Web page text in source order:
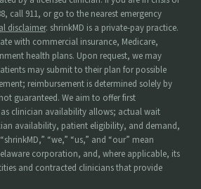
call 911, or go to the nearest emergency
disclaimer. shrinkMD is a private-pay practice.
with commercial insurance, Medicare,
health plans. Upon request, we may
may submit to their plan for possible
reimbursement is determined solely by
guaranteed. We aim to offer first
clinician availability allows; actual wait
availability, patient eligibility, and demand,
“we,” “us,” and “our” mean
corporation, and, where applicable, its
and contracted clinicians that provide